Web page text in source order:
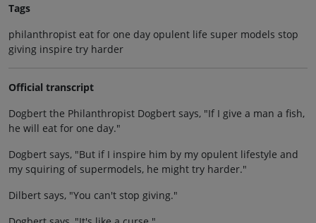
Tags
philanthropist eat for one day opulent life super models stop
giving inspire try harder
Official transcript
Dogbert the Philanthropist Dogbert says, "If I give a man a fish,
he will eat for one day."
Dogbert says, "But if I inspire him by my opulent lifestyle and
my squiring of supermodels, he might try harder."
Dilbert says, "You can't stop giving."